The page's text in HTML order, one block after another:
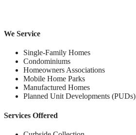
We Service
Single-Family Homes
Condominiums
Homeowners Associations
Mobile Home Parks
Manufactured Homes
Planned Unit Developments (PUDs)
Services Offered